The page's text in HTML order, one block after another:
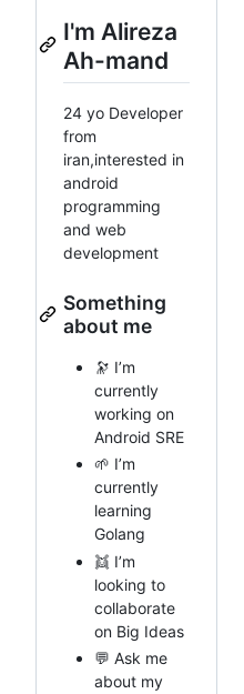
I'm Alireza
Ah-mand
24 yo Developer
from
iran,interested in
android
programming
and web
development
Something
about me
🔭 I’m
currently
working on
Android SRE
🌱 I’m
currently
learning
Golang
👯 I’m
looking to
collaborate
on Big Ideas
💬 Ask me
about my